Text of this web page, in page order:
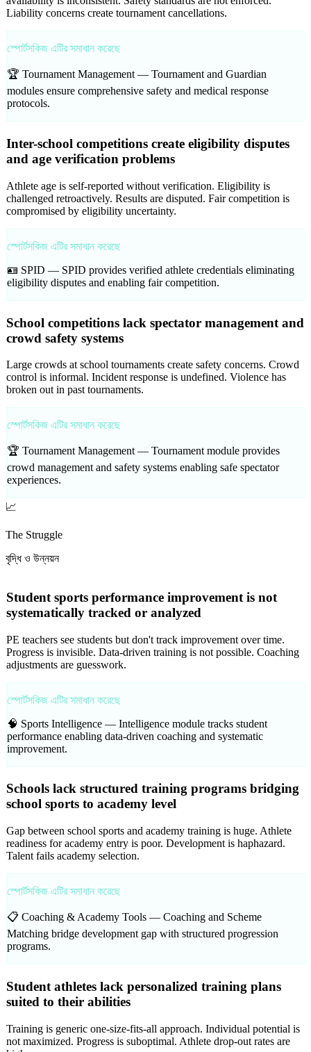
Liability concerns create tournament cancellations.
স্পোর্টসকিজ এটির সমাধান করেছে
🏆 Tournament Management — Tournament and Guardian
modules ensure comprehensive safety and medical response
protocols.
Inter-school competitions create eligibility disputes
and age verification problems
Athlete age is self-reported without verification. Eligibility is
challenged retroactively. Results are disputed. Fair competition is
compromised by eligibility uncertainty.
স্পোর্টসকিজ এটির সমাধান করেছে
🪪 SPID — SPID provides verified athlete credentials eliminating
eligibility disputes and enabling fair competition.
School competitions lack spectator management and
crowd safety systems
Large crowds at school tournaments create safety concerns. Crowd
control is informal. Incident response is undefined. Violence has
broken out in past tournaments.
স্পোর্টসকিজ এটির সমাধান করেছে
🏆 Tournament Management — Tournament module provides
crowd management and safety systems enabling safe spectator
experiences.
📈
The Struggle
বৃদ্ধি ও উন্নয়ন
Student sports performance improvement is not
systematically tracked or analyzed
PE teachers see students but don't track improvement over time.
Progress is invisible. Data-driven training is not possible. Coaching
adjustments are guesswork.
স্পোর্টসকিজ এটির সমাধান করেছে
🧠 Sports Intelligence — Intelligence module tracks student
performance enabling data-driven coaching and systematic
improvement.
Schools lack structured training programs bridging
school sports to academy level
Gap between school sports and academy training is huge. Athlete
readiness for academy entry is poor. Development is haphazard.
Talent fails academy selection.
স্পোর্টসকিজ এটির সমাধান করেছে
📋 Coaching & Academy Tools — Coaching and Scheme
Matching bridge development gap with structured progression
programs.
Student athletes lack personalized training plans
suited to their abilities
Training is generic one-size-fits-all approach. Individual potential is
not maximized. Progress is suboptimal. Athlete drop-out rates are